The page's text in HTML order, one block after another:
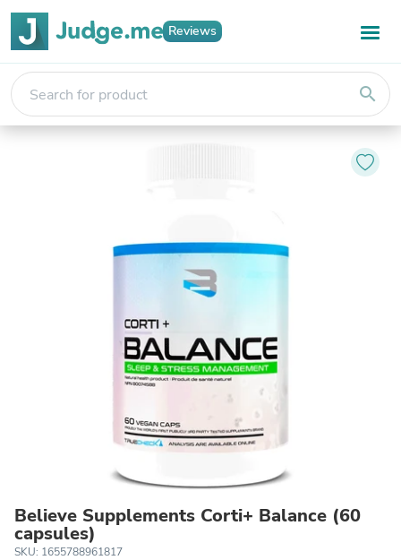
Reviews
search
Believe Supplements Corti+ Balance (60
capsules)
SKU: 1655788961817